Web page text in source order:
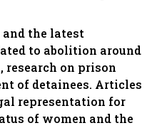
the latest
to abolition around
research on prison
of detainees. Articles
representation for
of women and the